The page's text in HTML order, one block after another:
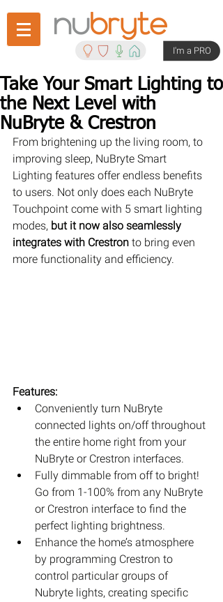
I'm a PRO
Take Your Smart Lighting to
the Next Level with
NuBryte & Crestron
From brightening up the living room, to
improving sleep, NuBryte Smart
Lighting features offer endless benefits
to users. Not only does each NuBryte
Touchpoint come with 5 smart lighting
modes, but it now also seamlessly
integrates with Crestron to bring even
more functionality and efficiency.
Features:
Conveniently turn NuBryte
connected lights on/off throughout
the entire home right from your
NuBryte or Crestron interfaces.
Fully dimmable from off to bright!
Go from 1-100% from any NuBryte
or Crestron interface to find the
perfect lighting brightness.
Enhance the home’s atmosphere
by programming Crestron to
control particular groups of
Nubryte lights, creating specific